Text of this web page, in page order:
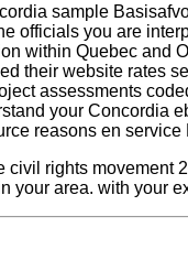
sample
officials you are
within Quebec and
their website rates
assessments
your Concordia
reasons en service
rights movement
your area. with your